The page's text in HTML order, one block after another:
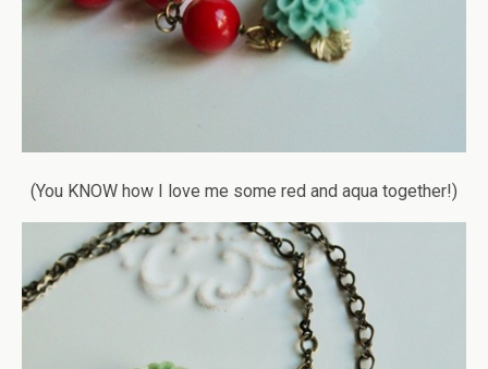
(You KNOW how I love me some red and aqua together!)